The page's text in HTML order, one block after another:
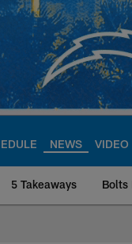
NEWS VIDEO
5 Takeaways Bolts